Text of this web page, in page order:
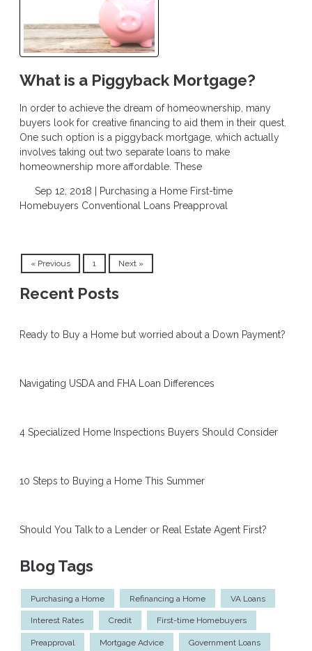
What is a Piggyback Mortgage?
In order to achieve the dream of homeownership, many
buyers look for creative financing to aid them in their quest.
One such option is a piggyback mortgage, which actually
involves taking out two separate loans to make
homeownership more affordable. These
Sep 12, 2018 | Purchasing a Home First-time
Homebuyers Conventional Loans Preapproval
« Previous 1 Next »
Recent Posts
Ready to Buy a Home but worried about a Down Payment?
Navigating USDA and FHA Loan Differences
4 Specialized Home Inspections Buyers Should Consider
10 Steps to Buying a Home This Summer
Should You Talk to a Lender or Real Estate Agent First?
Blog Tags
Purchasing a Home Refinancing a Home VA Loans
Interest Rates Credit First-time Homebuyers
Preapproval Mortgage Advice Government Loans